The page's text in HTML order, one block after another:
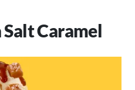
Salt Caramel